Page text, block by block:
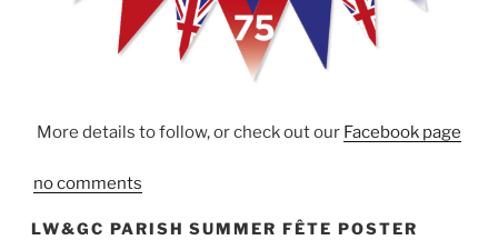
More details to follow, or check out our Facebook page
no comments
LW&GC PARISH SUMMER FÊTE POSTER